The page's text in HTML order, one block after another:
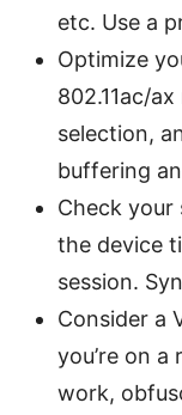
etc. Use a
Optimize
802.11ac/
selection,
buffering
Check your
the device
session.
Consider a
you’re on
work,